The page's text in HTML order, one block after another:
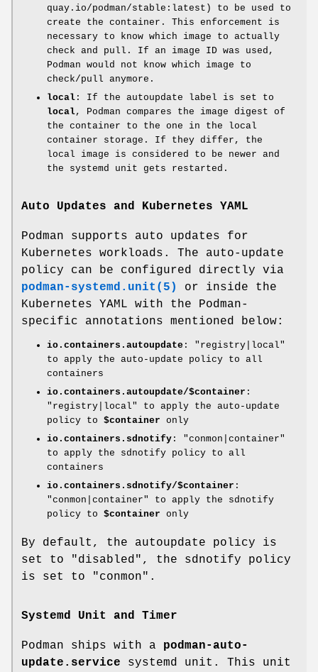
quay.io/podman/stable:latest) to be used to
create the container. This enforcement is
necessary to know which image to actually
check and pull. If an image ID was used,
Podman would not know which image to
check/pull anymore.
local : If the autoupdate label is set to
local, Podman compares the image digest of
the container to the one in the local
container storage. If they differ, the
local image is considered to be newer and
the systemd unit gets restarted.
Auto Updates and Kubernetes YAML
Podman supports auto updates for
Kubernetes workloads. The auto-update
policy can be configured directly via
podman-systemd.unit(5)
or inside the
Kubernetes YAML with the Podman-
specific annotations mentioned below:
io.containers.autoupdate : "registry|local"
to apply the auto-update policy to all
containers
io.containers.autoupdate/$container :
"registry|local" to apply the auto-update
policy to $container only
io.containers.sdnotify : "conmon|container"
to apply the sdnotify policy to all
containers
io.containers.sdnotify/$container :
"conmon|container" to apply the sdnotify
policy to $container only
By default, the autoupdate policy is
set to "disabled", the sdnotify policy
is set to "conmon".
Systemd Unit and Timer
Podman ships with a podman-auto-
update.service systemd unit. This unit